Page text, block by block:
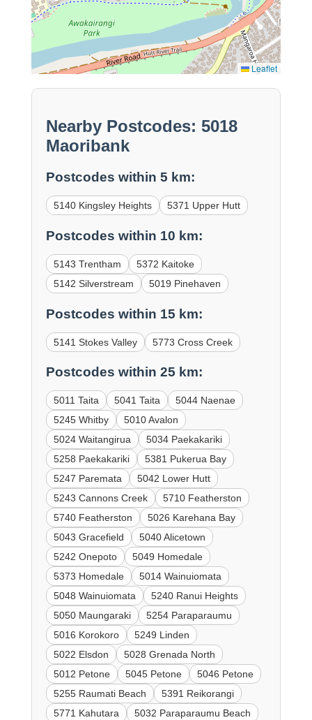
Leaflet
Nearby Postcodes: 5018
Maoribank
Postcodes within 5 km:
5140 Kingsley Heights 5371 Upper Hutt
Postcodes within 10 km:
5143 Trentham
5372 Kaitoke
5142 Silverstream
5019 Pinehaven
Postcodes within 15 km:
5141 Stokes Valley 5773 Cross Creek
Postcodes within 25 km:
5011 Taita 5041 Taita
5044 Naenae
5245 Whitby
5010 Avalon
5024 Waitangirua
5034 Paekakariki
5258 Paekakariki
5381 Pukerua Bay
5247 Paremata
5042 Lower Hutt
5243 Cannons Creek
5710 Featherston
5740 Featherston
5026 Karehana Bay
5043 Gracefield
5040 Alicetown
5242 Onepoto
5049 Homedale
5373 Homedale
5014 Wainuiomata
5048 Wainuiomata
5240 Ranui Heights
5050 Maungaraki
5254 Paraparaumu
5016 Korokoro
5249 Linden
5022 Elsdon
5028 Grenada North
5012 Petone
5045 Petone
5046 Petone
5255 Raumati Beach
5391 Reikorangi
5771 Kahutara
5032 Paraparaumu Beach